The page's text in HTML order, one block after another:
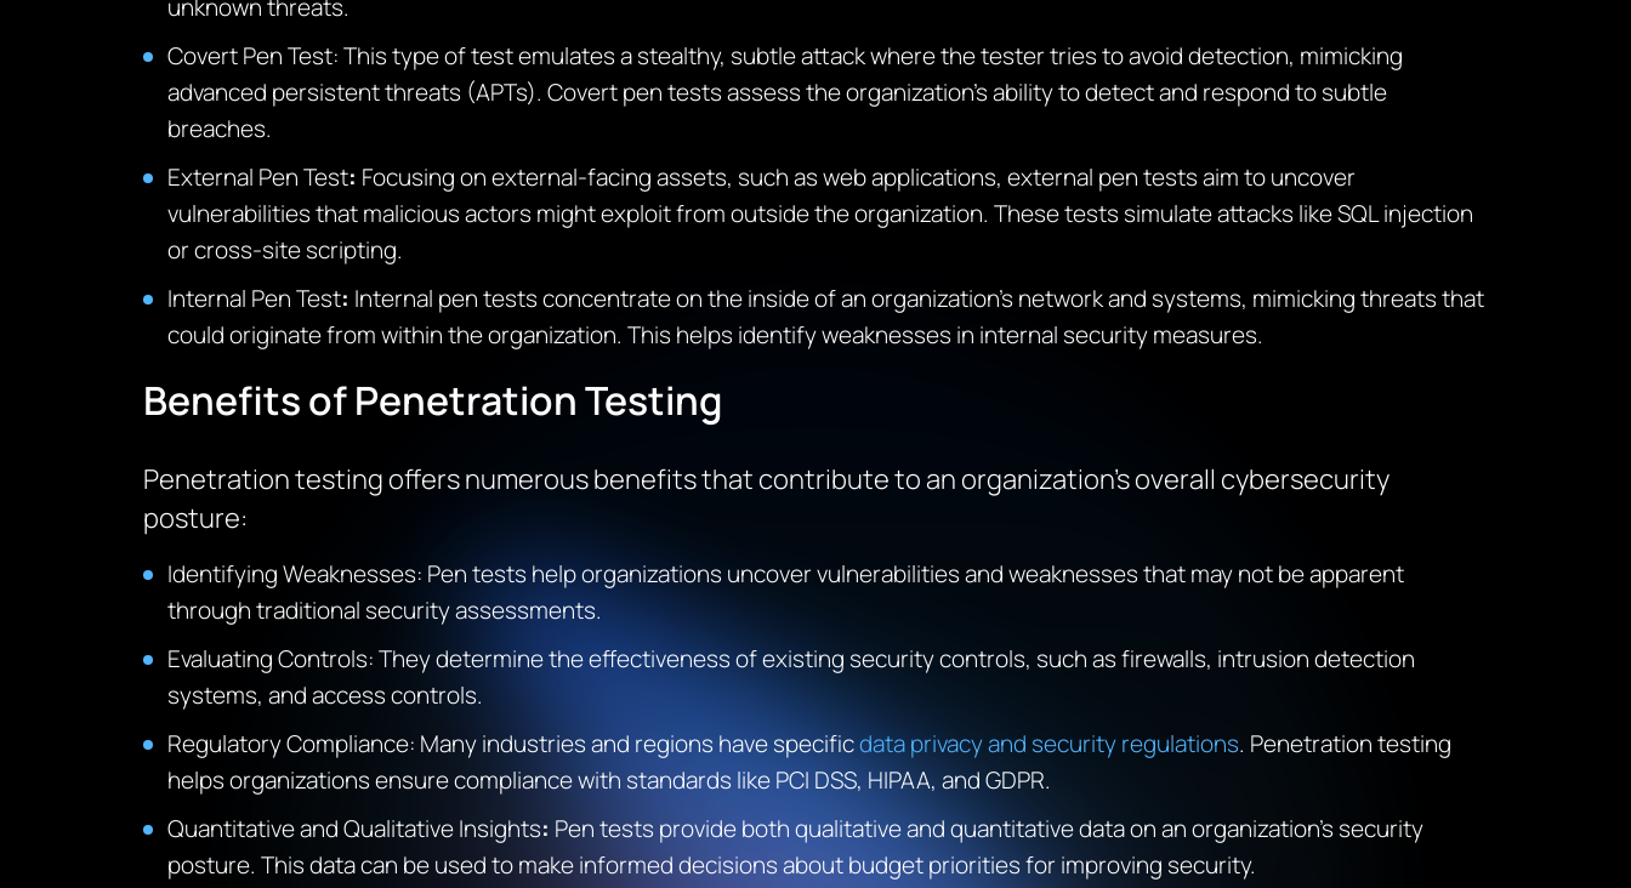
unknown threats.
Covert Pen Test: This type of test emulates a stealthy, subtle attack where the tester tries to avoid detection, mimicking
advanced persistent threats (APTs). Covert pen tests assess the organization’s ability to detect and respond to subtle
breaches.
External Pen Test: Focusing on external-facing assets, such as web applications, external pen tests aim to uncover
vulnerabilities that malicious actors might exploit from outside the organization. These tests simulate attacks like SQL injection
or cross-site scripting.
Internal Pen Test: Internal pen tests concentrate on the inside of an organization’s network and systems, mimicking threats that
could originate from within the organization. This helps identify weaknesses in internal security measures.
Benefits of Penetration Testing
Penetration testing offers numerous benefits that contribute to an organization’s overall cybersecurity
posture:
Identifying Weaknesses: Pen tests help organizations uncover vulnerabilities and weaknesses that may not be apparent
through traditional security assessments.
Evaluating Controls: They determine the effectiveness of existing security controls, such as firewalls, intrusion detection
systems, and access controls.
Regulatory Compliance: Many industries and regions have specificdata privacy and security regulations. Penetration testing
helps organizations ensure compliance with standards like PCI DSS, HIPAA, and GDPR.
Quantitative and Qualitative Insights: Pen tests provide both qualitative and quantitative data on an organization’s security
posture. This data can be used to make informed decisions about budget priorities for improving security.